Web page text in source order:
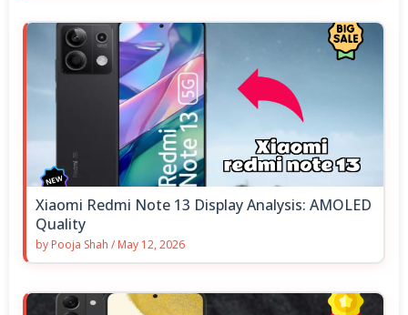
Xiaomi Redmi Note 13 Display Analysis: AMOLED
Quality
by Pooja Shah / May 12, 2026